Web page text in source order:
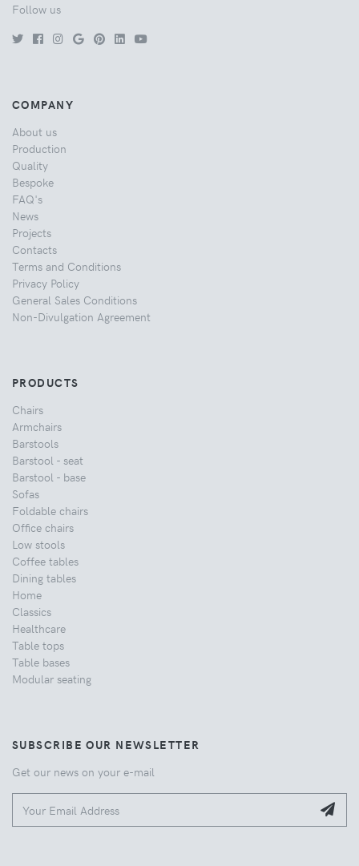
Follow us
COMPANY
About us
Production
Quality
Bespoke
FAQ's
News
Projects
Contacts
Terms and Conditions
Privacy Policy
General Sales Conditions
Non-Divulgation Agreement
PRODUCTS
Chairs
Armchairs
Barstools
Barstool - seat
Barstool - base
Sofas
Foldable chairs
Office chairs
Low stools
Coffee tables
Dining tables
Home
Classics
Healthcare
Table tops
Table bases
Modular seating
SUBSCRIBE OUR NEWSLETTER
Get our news on your e-mail